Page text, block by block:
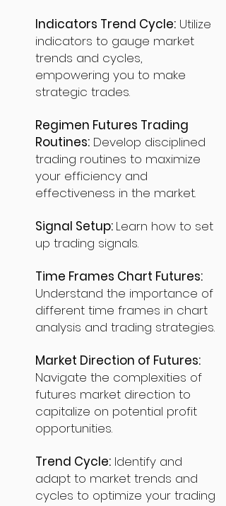
Indicators Trend Cycle: Utilize
indicators to gauge market
trends and cycles,
empowering you to make
strategic trades.
Regimen Futures Trading
Routines: Develop disciplined
trading routines to maximize
your efficiency and
effectiveness in the market.
Signal Setup: Learn how to set
up trading signals.
Time Frames Chart Futures:
Understand the importance of
different time frames in chart
analysis and trading strategies.
Market Direction of Futures:
Navigate the complexities of
futures market direction to
capitalize on potential profit
opportunities.
Trend Cycle: Identify and
adapt to market trends and
cycles to optimize your trading